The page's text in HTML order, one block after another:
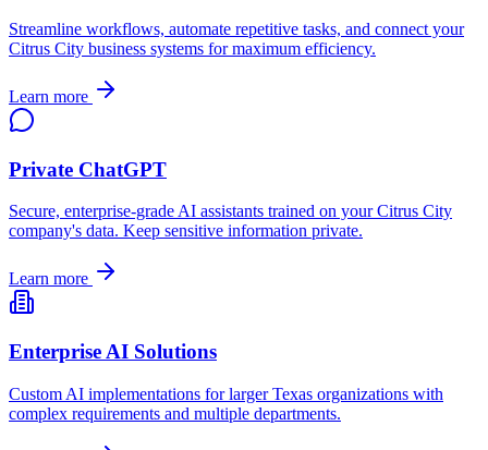
Streamline workflows, automate repetitive tasks, and connect your
Citrus City business systems for maximum efficiency.
Learn more
Private ChatGPT
Secure, enterprise-grade AI assistants trained on yourCitrus City
company's data. Keep sensitive information private.
Learn more
Enterprise AI Solutions
Custom AI implementations for largerTexas organizations with
complex requirements and multiple departments.